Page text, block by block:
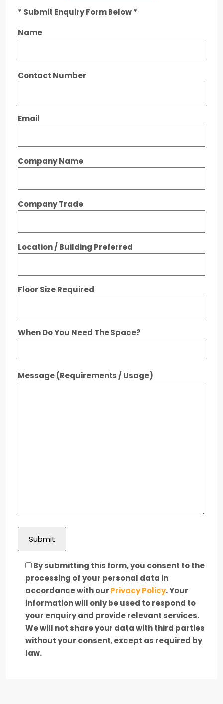
* Submit Enquiry Form Below *
Name
Contact Number
Email
Company Name
Company Trade
Location / Building Preferred
Floor Size Required
When Do You Need The Space?
Message (Requirements / Usage)
By submitting this form, you consent to the
processing of your personal data in
accordance with our Privacy Policy. Your
information will only be used to respond to
your enquiry and provide relevant services.
We will not share your data with third parties
without your consent, except as required by
law.